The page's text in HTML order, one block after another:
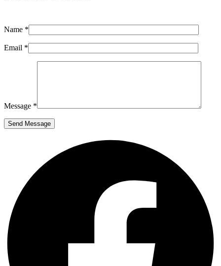
Name *
Email *
Message *